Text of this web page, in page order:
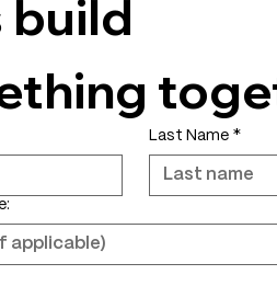
build
Last Name *